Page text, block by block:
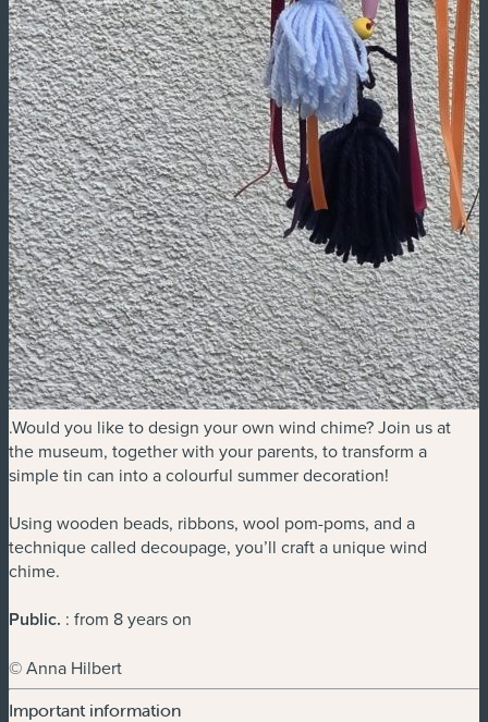
.Would you like to design your own wind chime? Join us at
the museum, together with your parents, to transform a
simple tin can into a colourful summer decoration!
Using wooden beads, ribbons, wool pom-poms, and a
technique called decoupage, you’ll craft a unique wind
chime.
Public. : from 8 years on
© Anna Hilbert
Important information